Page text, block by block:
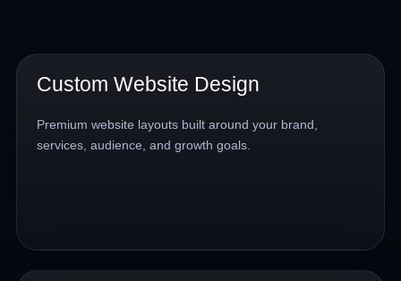
Custom Website Design
Premium website layouts built around your brand,
services, audience, and growth goals.